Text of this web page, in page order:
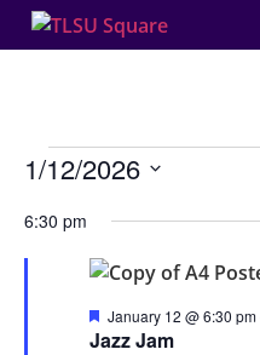
1/12/2026
date.
6:30 pm
Jazz Jam
Featured
January 12 @ 6:30 pm